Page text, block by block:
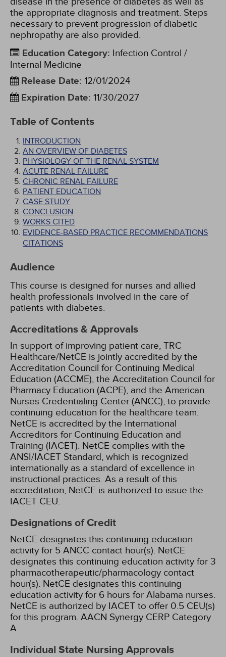
the appropriate diagnosis and treatment. Steps
necessary to prevent progression of diabetic
nephropathy are also provided.
Education Category: Infection Control /
Internal Medicine
Release Date: 12/01/2024
Expiration Date: 11/30/2027
Table of Contents
INTRODUCTION
AN OVERVIEW OF DIABETES
PHYSIOLOGY OF THE RENAL SYSTEM
ACUTE RENAL FAILURE
CHRONIC RENAL FAILURE
PATIENT EDUCATION
CASE STUDY
CONCLUSION
WORKS CITED
EVIDENCE-BASED PRACTICE RECOMMENDATIONS
CITATIONS
Audience
This course is designed for nurses and allied
health professionals involved in the care of
patients with diabetes.
Accreditations & Approvals
In support of improving patient care, TRC
Healthcare/NetCE is jointly accredited by the
Accreditation Council for Continuing Medical
Education (ACCME), the Accreditation Council for
Pharmacy Education (ACPE), and the American
Nurses Credentialing Center (ANCC), to provide
continuing education for the healthcare team.
NetCE is accredited by the International
Accreditors for Continuing Education and
Training (IACET). NetCE complies with the
ANSI/IACET Standard, which is recognized
internationally as a standard of excellence in
instructional practices. As a result of this
accreditation, NetCE is authorized to issue the
IACET CEU.
Designations of Credit
NetCE designates this continuing education
activity for 5 ANCC contact hour(s). NetCE
designates this continuing education activity for 3
pharmacotherapeutic/pharmacology contact
hour(s). NetCE designates this continuing
education activity for 6 hours for Alabama nurses.
NetCE is authorized by IACET to offer 0.5 CEU(s)
for this program. AACN Synergy CERP Category
A.
Individual State Nursing Approvals